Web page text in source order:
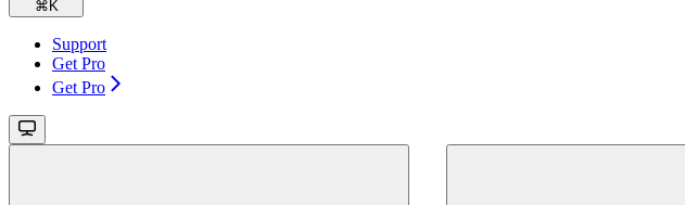
⌘K
Support
Get Pro
Get Pro